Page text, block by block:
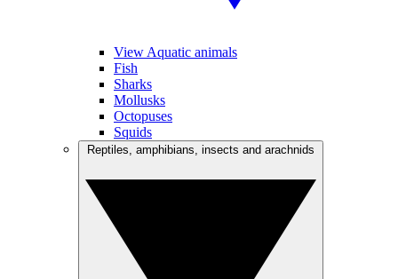
View Aquatic animals
Fish
Sharks
Mollusks
Octopuses
Squids